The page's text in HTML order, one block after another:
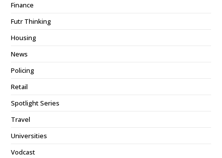
Finance
Futr Thinking
Housing
News
Policing
Retail
Spotlight Series
Travel
Universities
Vodcast